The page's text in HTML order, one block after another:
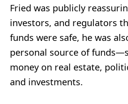
Fried was publicly
investors, and regulators
funds were safe, he was
personal source of
money on real estate,
and investments.